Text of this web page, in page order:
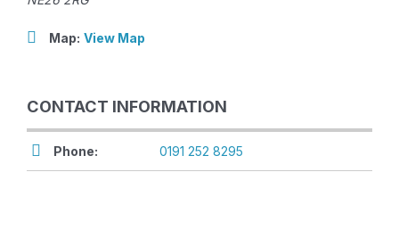
Map: View Map
CONTACT INFORMATION
Phone: 0191 252 8295